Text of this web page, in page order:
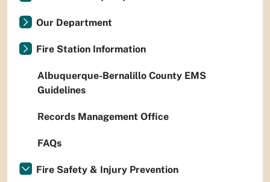
Our Department
Fire Station Information
Albuquerque-Bernalillo County EMS
Guidelines
Records Management Office
FAQs
Fire Safety & Injury Prevention